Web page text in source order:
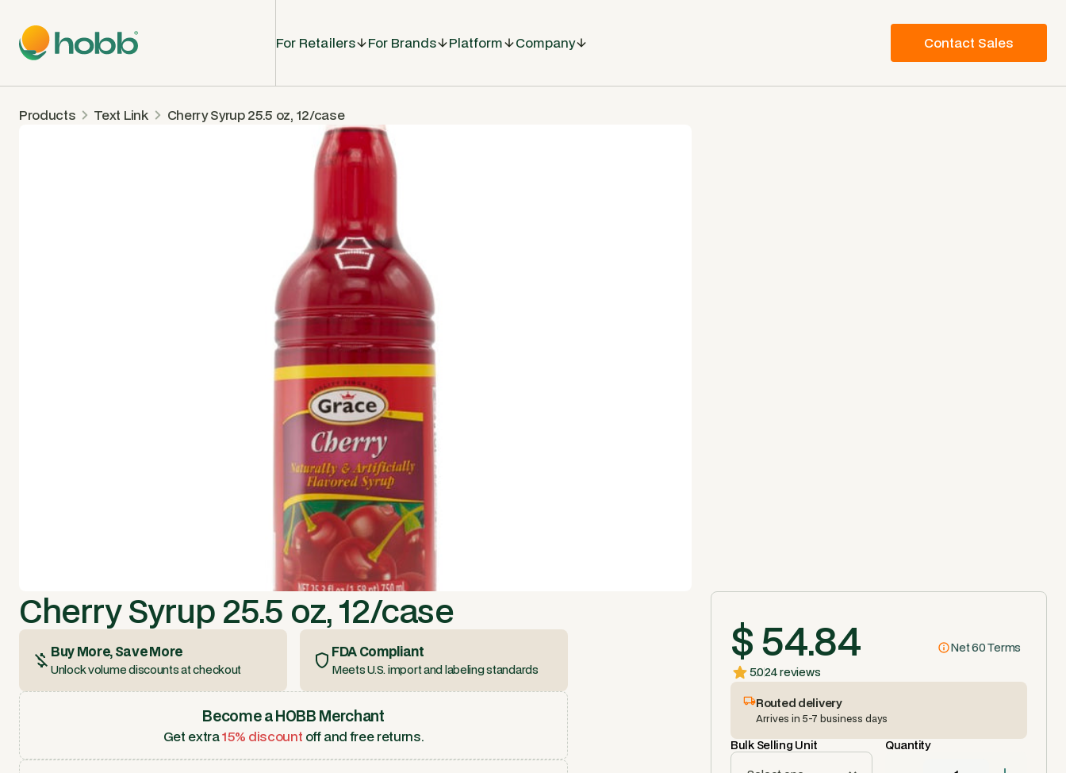
For Retailers For Brands Platform Company Contact Sales
Products Text Link Cherry Syrup 25.5 oz, 12/case
Cherry Syrup 25.5 oz, 12/case
Buy More, Save More
Unlock volume discounts at checkout
FDA Compliant
Meets U.S. import and labeling standards
Become a HOBB Merchant
Get extra15% discount off and free returns.
$ 54.84
Net 60 Terms
5.024 reviews
Routed delivery
Arrives in 5-7 business days
Bulk Selling Unit Quantity